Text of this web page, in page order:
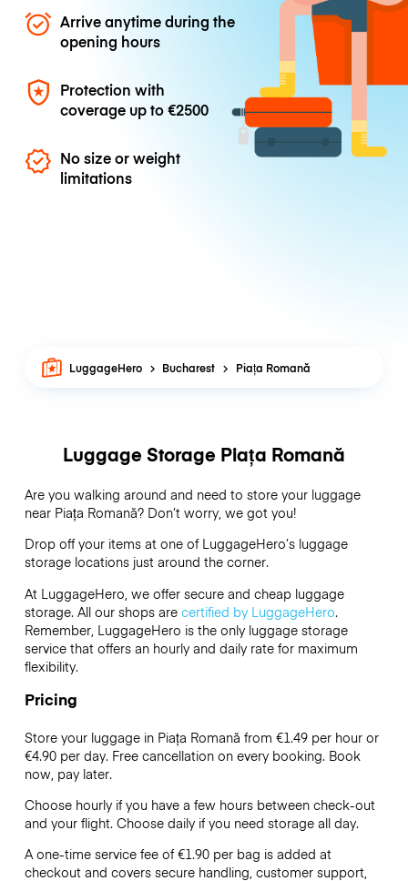
Arrive anytime during the
opening hours
Protection with
coverage up to€2500
No size or weight
limitations
LuggageHero Bucharest Piața Romană
Luggage Storage Piața Romană
Are you walking around and need to store your luggage
near Piața Romană? Don’t worry, we got you!
Drop off your items at one of LuggageHero’sluggage
storage locations just around the corner.
At LuggageHero, we offer secure and cheap luggage
storage. All our shops are certified by LuggageHero.
Remember, LuggageHero is the only luggage storage
service that offers an hourly and daily rate for maximum
flexibility.
Pricing
Store your luggage in Piața Romană from €1.49 per hour or
€4.90per day. Free cancellation on every booking. Book
now, pay later.
Choose hourly if you have a few hours between check-out
and your flight. Choose daily if you need storage all day.
A one-time service fee of €1.90 per bag is added at
checkout and covers secure handling, customer support,